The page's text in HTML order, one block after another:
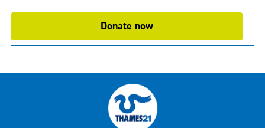
Donate now